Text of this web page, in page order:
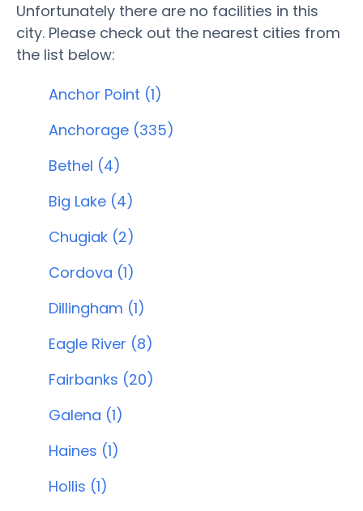
Unfortunately there are no facilities in this
city. Please check out the nearest cities from
the list below:
Anchor Point (1)
Anchorage (335)
Bethel (4)
Big Lake (4)
Chugiak (2)
Cordova (1)
Dillingham (1)
Eagle River (8)
Fairbanks (20)
Galena (1)
Haines (1)
Hollis (1)